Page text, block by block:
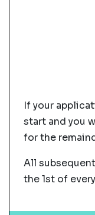
If your
start and you
for the
All
the 1st of